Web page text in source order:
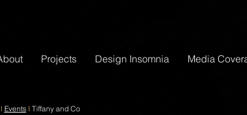
Projects Design Insomnia Media
l Events l Tiffany and Co